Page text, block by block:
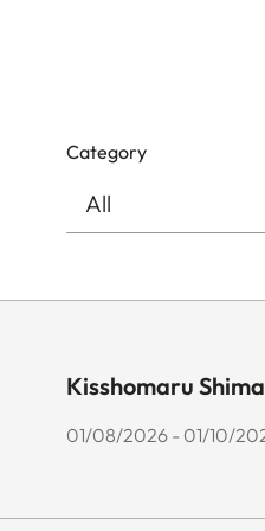
Category
Kisshomaru
01/08/2026 - 01/10/